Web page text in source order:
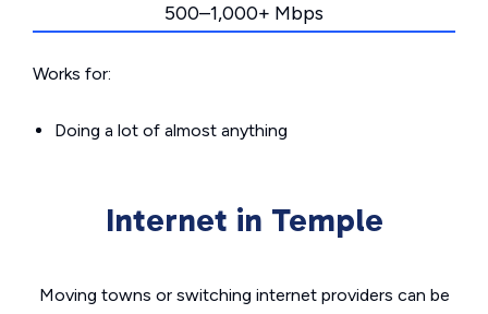
500–1,000+ Mbps
Works for:
Doing a lot of almost anything
Internet in Temple
Moving towns or switching internet providers can be